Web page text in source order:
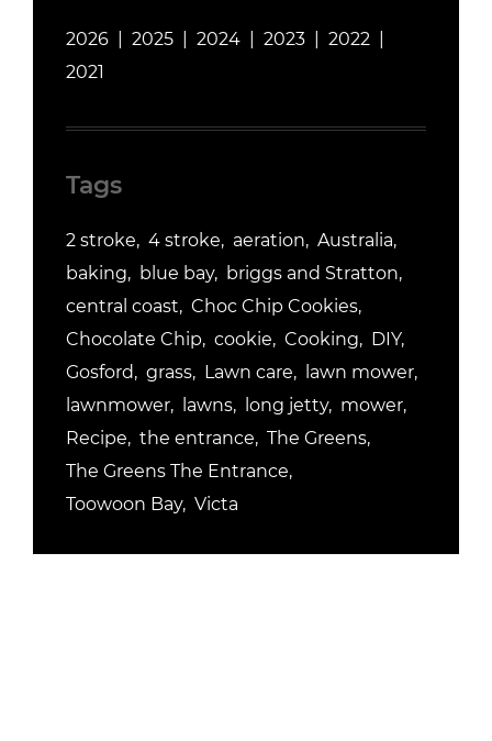
2026 2025 2024 2023
2022
2021
Tags
2 stroke 4 stroke aeration
Australia
baking
blue bay
briggs and Stratton
central coast
Choc Chip Cookies
Chocolate Chip
cookie Cooking
DIY
Gosford
grass Lawn care
lawn mower
lawnmower
lawns long jetty
mower
Recipe
the entrance
The Greens
The Greens The Entrance
Toowoon Bay Victa